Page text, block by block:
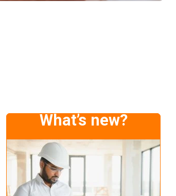
What’s new?